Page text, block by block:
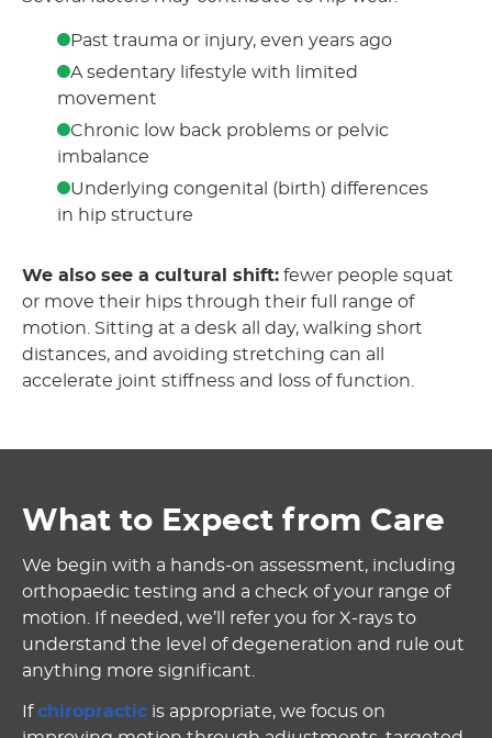
Past trauma or injury, even years ago
A sedentary lifestyle with limited
movement
Chronic low back problems or pelvic
imbalance
Underlying congenital (birth) differences
in hip structure
We also see a cultural shift: fewer people squat
or move their hips through their full range of
motion. Sitting at a desk all day, walking short
distances, and avoiding stretching can all
accelerate joint stiffness and loss of function.
What to Expect from Care
We begin with a hands-on assessment, including
orthopaedic testing and a check of your range of
motion. If needed, we’ll refer you for X-rays to
understand the level of degeneration and rule out
anything more significant.
Ifchiropractic is appropriate, we focus on